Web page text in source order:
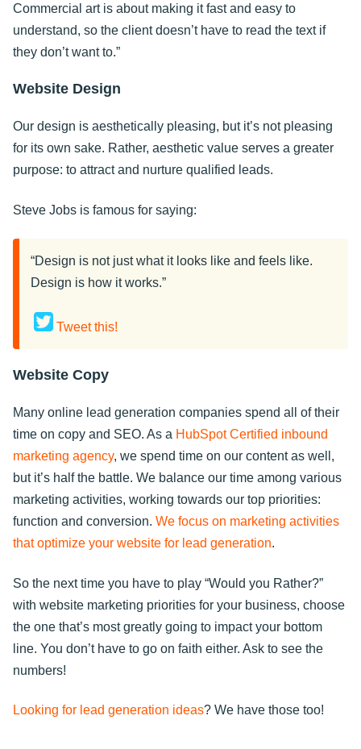
Commercial art is about making it fast and easy to
understand, so the client doesn’t have to read the text if
they don’t want to.”
Website Design
Our design is aesthetically pleasing, but it’s not pleasing
for its own sake. Rather, aesthetic value serves a greater
purpose: to attract and nurture qualified leads.
Steve Jobs is famous for saying:
“Design is not just what it looks like and feels like.
Design is how it works.”
Tweet this!
Website Copy
Many online lead generation companies spend all of their
time on copy and SEO. As a HubSpot Certified inbound
marketing agency, we spend time on our content as well,
but it’s half the battle. We balance our time among various
marketing activities, working towards our top priorities:
function and conversion. We focus on marketing activities
that optimize your website for lead generation.
So the next time you have to play “Would you Rather?”
with website marketing priorities for your business, choose
the one that’s most greatly going to impact your bottom
line. You don’t have to go on faith either. Ask to see the
numbers!
Looking for lead generation ideas? We have those too!